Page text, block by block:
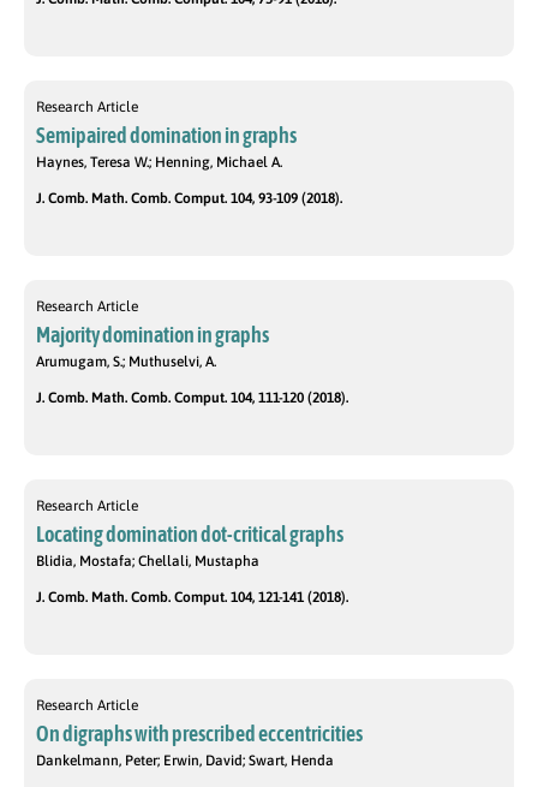
Research Article
Semipaired domination in graphs
Haynes, Teresa W.; Henning, Michael A.
J. Comb. Math. Comb. Comput. 104, 93-109 (2018).
Research Article
Majority domination in graphs
Arumugam, S.; Muthuselvi, A.
J. Comb. Math. Comb. Comput. 104, 111-120 (2018).
Research Article
Locating domination dot-critical graphs
Blidia, Mostafa; Chellali, Mustapha
J. Comb. Math. Comb. Comput. 104, 121-141 (2018).
Research Article
On digraphs with prescribed eccentricities
Dankelmann, Peter; Erwin, David; Swart, Henda